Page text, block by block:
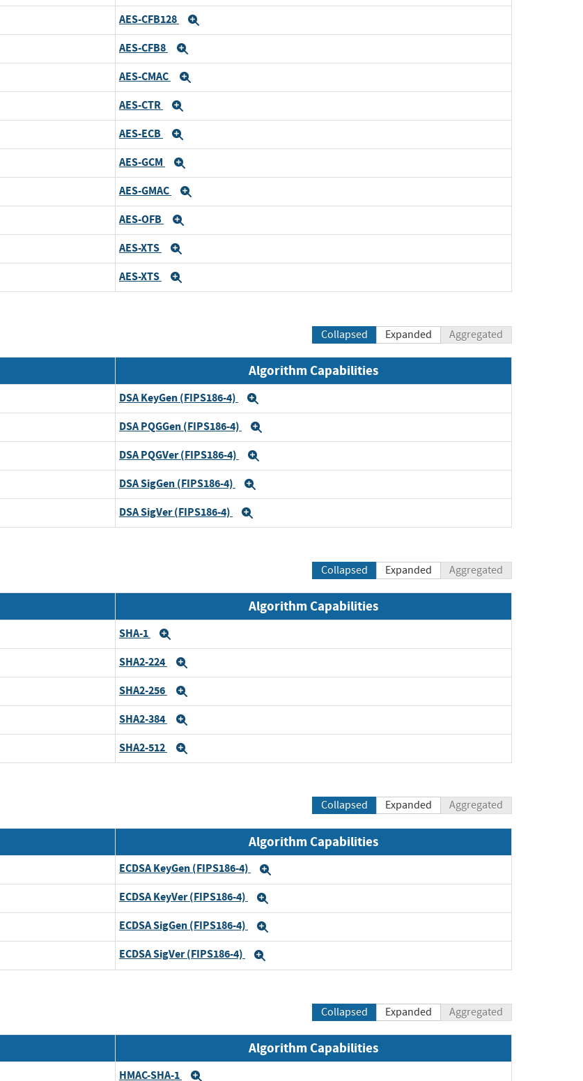
AES-CFB128
AES-CFB8
AES-CMAC
AES-CTR
AES-ECB
AES-GCM
AES-GMAC
AES-OFB
AES-XTS
AES-XTS
Collapsed Expanded Aggregated
Algorithm Capabilities
DSA KeyGen (FIPS186-4)
DSA PQGGen (FIPS186-4)
DSA PQGVer (FIPS186-4)
DSA SigGen (FIPS186-4)
DSA SigVer (FIPS186-4)
Collapsed Expanded Aggregated
Algorithm Capabilities
SHA-1
SHA2-224
SHA2-256
SHA2-384
SHA2-512
Collapsed Expanded Aggregated
Algorithm Capabilities
ECDSA KeyGen (FIPS186-4)
ECDSA KeyVer (FIPS186-4)
ECDSA SigGen (FIPS186-4)
ECDSA SigVer (FIPS186-4)
Collapsed Expanded Aggregated
Algorithm Capabilities
HMAC-SHA-1